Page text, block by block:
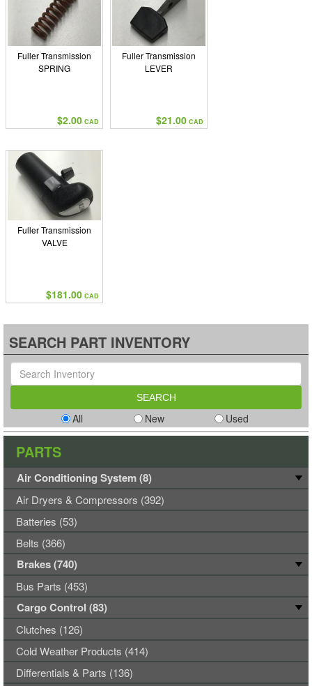
Fuller Transmission
SPRING
$2.00 CAD
Fuller Transmission
LEVER
$21.00 CAD
Fuller Transmission
VALVE
$181.00 CAD
SEARCH PART INVENTORY
All New Used
PARTS
Air Conditioning System (8)
Air Dryers & Compressors (392)
Batteries (53)
Belts (366)
Brakes (740)
Bus Parts (453)
Cargo Control (83)
Clutches (126)
Cold Weather Products (414)
Differentials & Parts (136)